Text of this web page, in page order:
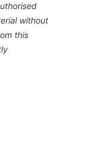
without
this